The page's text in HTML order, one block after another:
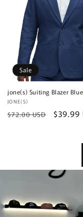
Sale
jone(s) Suiting Blazer Blue
Vendor:
JONE(S)
Regular
$72.00 USD
Sale
$39.99